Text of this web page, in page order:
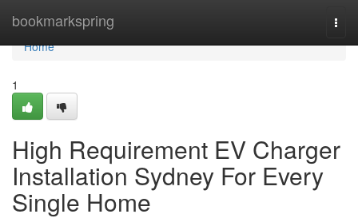
bookmarkspring
Home
Home
1
High Requirement EV Charger
Installation Sydney For Every
Single Home